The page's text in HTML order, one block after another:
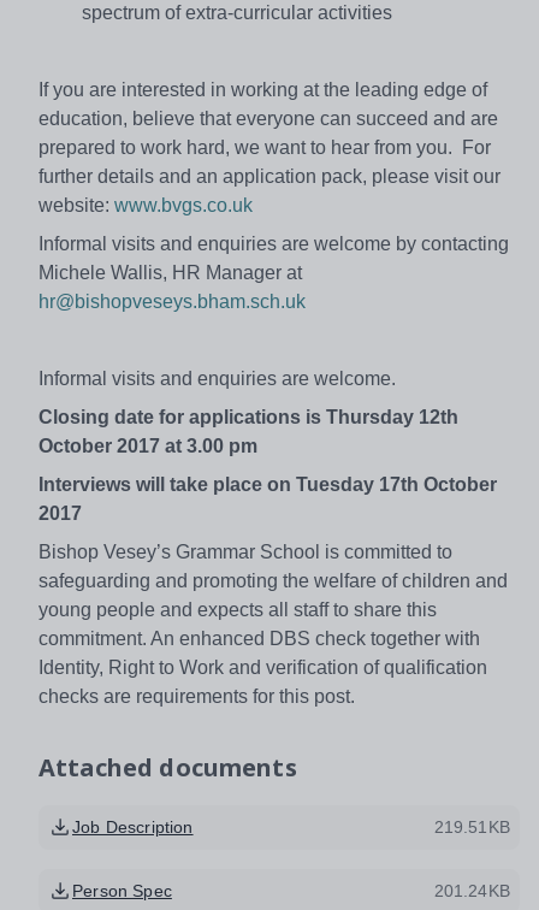
spectrum of extra-curricular activities
If you are interested in working at the leading edge of
education, believe that everyone can succeed and are
prepared to work hard, we want to hear from you. For
further details and an application pack, please visit our
website: www.bvgs.co.uk
Informal visits and enquiries are welcome by contacting
Michele Wallis, HR Manager at
hr@bishopveseys.bham.sch.uk
Informal visits and enquiries are welcome.
Closing date for applications is Thursday 12th
October 2017 at 3.00 pm
Interviews will take place on Tuesday 17th October
2017
Bishop Vesey’s Grammar School is committed to
safeguarding and promoting the welfare of children and
young people and expects all staff to share this
commitment. An enhanced DBS check together with
Identity, Right to Work and verification of qualification
checks are requirements for this post.
Attached documents
Job Description 219.51KB
Person Spec 201.24KB